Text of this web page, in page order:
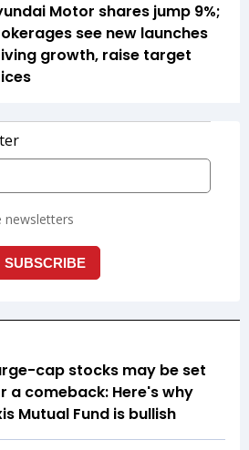
Motor shares jump 9%;
see new launches
growth, raise target
cap stocks may be set
a comeback: Here's why
Mutual Fund is bullish